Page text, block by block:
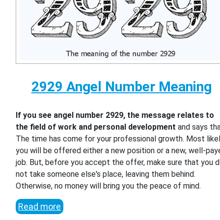
2929 Angel Number Meaning
If you see angel number 2929, the message relates to
the field of work and personal development and says
The time has come for your professional growth. Most
you will be offered either a new position or a new, well-
job. But, before you accept the offer, make sure that you
not take someone else's place, leaving them behind.
Otherwise, no money will bring you the peace of mind.
Read more